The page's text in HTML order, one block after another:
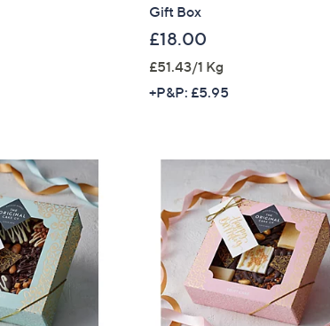
Gift Box
£18.00
£51.43/1 Kg
+P&P: £5.95